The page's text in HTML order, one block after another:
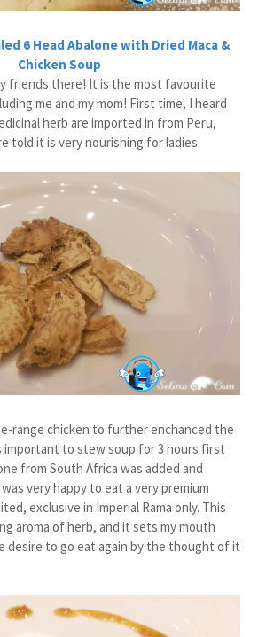
6 Head Abalone with Dried Maca &
Chicken Soup
friends there! It is the most favourite
me and my mom! First time, I heard
herb are imported in from Peru,
told it is very nourishing for ladies.
range chicken to further enchanced the
to stew soup for 3 hours first
from South Africa was added and
very happy to eat a very premium
exclusive in Imperial Rama only. This
aroma of herb, and it sets my mouth
desire to go eat again by the thought of it